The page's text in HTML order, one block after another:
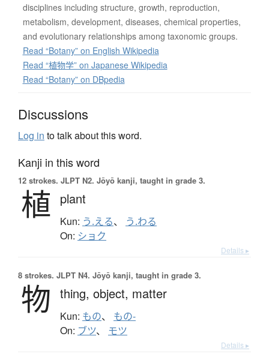
disciplines including structure, growth, reproduction,
metabolism, development, diseases, chemical properties,
and evolutionary relationships among taxonomic groups.
Read “Botany” on English Wikipedia
Read “植物学” on Japanese Wikipedia
Read “Botany” on DBpedia
Discussions
Log in to talk about this word.
Kanji in this word
12 strokes. JLPT N2. Jōyō kanji, taught in grade 3.
植 plant
Kun: う.える、 う.わる
On: ショク
Details ▸
8 strokes. JLPT N4. Jōyō kanji, taught in grade 3.
物 thing, object, matter
Kun: もの、 もの-
On: ブツ、 モツ
Details ▸